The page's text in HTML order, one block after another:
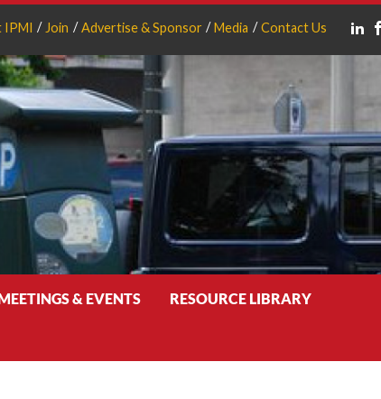
IPMI Join Advertise & Sponsor Media Contact Us
& EVENTS RESOURCE LIBRARY